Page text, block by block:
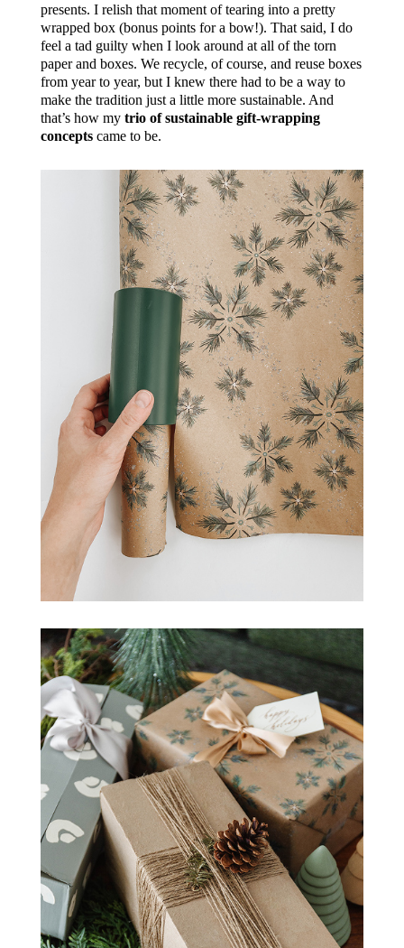
presents. I relish that moment of tearing into a pretty
wrapped box (bonus points for a bow!). That said, I do
feel a tad guilty when I look around at all of the torn
paper and boxes. We recycle, of course, and reuse boxes
from year to year, but I knew there had to be a way to
make the tradition just a little more sustainable. And
that’s how my trio of sustainable gift-wrapping
conceptscame to be.